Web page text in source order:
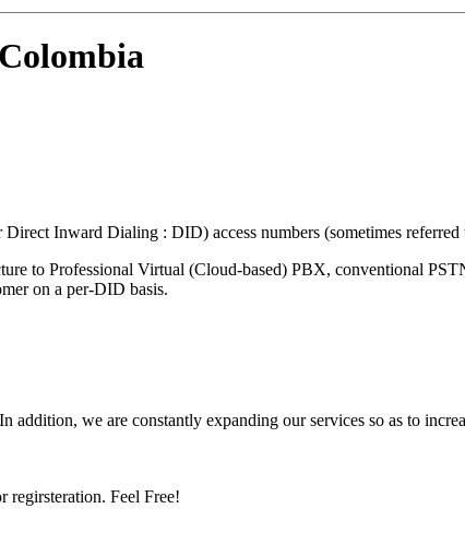
Inward Dialing : DID) access numbers (sometimes referred
to Professional Virtual (Cloud-based) PBX, conventional
on a per-DID basis.
we are constantly expanding our services so as to
regirsteration. Feel Free!